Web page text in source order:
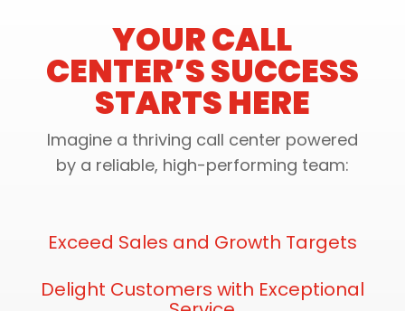
YOUR CALL
CENTER’S SUCCESS
STARTS HERE
Imagine a thriving call center powered
by a reliable, high-performing team:
Exceed Sales and Growth Targets
Delight Customers with Exceptional